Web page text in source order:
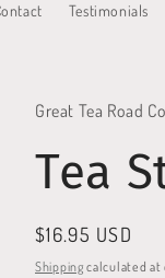
Testimonials
Great Tea Road
Tea
Regular
price
$16.95 USD
Shipping calculated at